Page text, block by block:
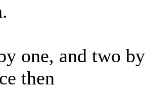
one, and two
then